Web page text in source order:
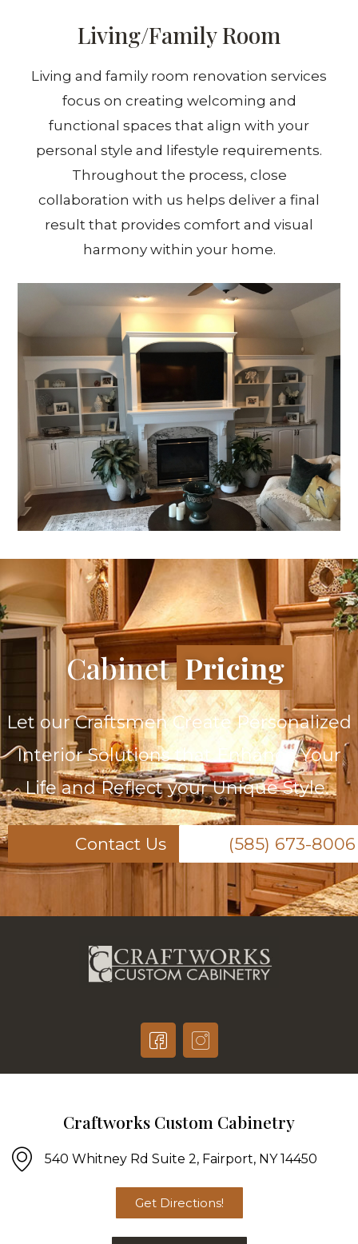
Living/Family Room
Living and family room renovation services
focus on creating welcoming and
functional spaces that align with your
personal style and lifestyle requirements.
Throughout the process, close
collaboration with us helps deliver a final
result that provides comfort and visual
harmony within your home.
Cabinet Pricing
Let our Craftsmen Create Personalized
Interior Solutions that Enhance Your
Life and Reflect your Unique Style.
Contact Us (585) 673-8006
Craftworks Custom Cabinetry
540 Whitney Rd Suite 2, Fairport, NY 14450
Get Directions!